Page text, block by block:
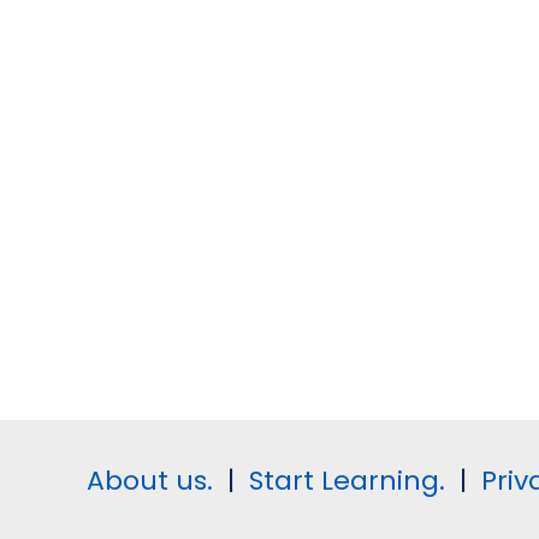
About us. | Start Learning. |